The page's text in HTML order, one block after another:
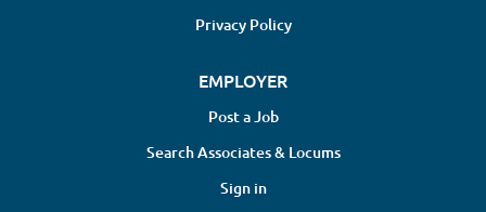
Privacy Policy
EMPLOYER
Post a Job
Search Associates & Locums
Sign in